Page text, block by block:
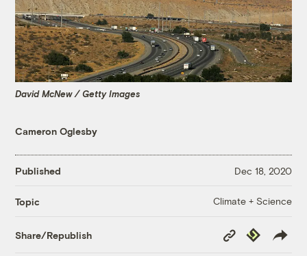
David McNew / Getty Images
Cameron Oglesby
Published Dec 18, 2020
Topic Climate + Science
Share/Republish
Copy
Link
Republish